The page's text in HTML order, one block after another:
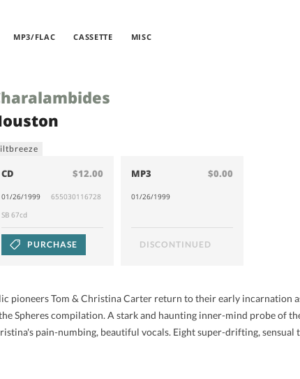
MP3/FLAC CASSETTE MISC
CD $12.00
01/26/1999
655030116728
SB 67cd
PURCHASE
MP3 $0.00
01/26/1999
DISCONTINUED
pioneers Tom & Christina Carter return to their early incarnation
Spheres compilation. A stark and haunting inner-mind probe of
pain-numbing, beautiful vocals. Eight super-drifting,